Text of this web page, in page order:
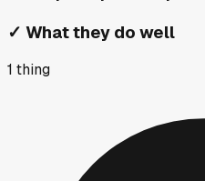
✓ What they do well
1 thing